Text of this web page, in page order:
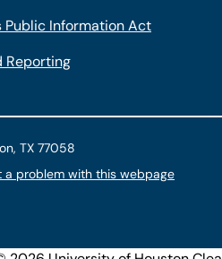
Public Information Act
Reporting
TX 77058
a problem with this webpage